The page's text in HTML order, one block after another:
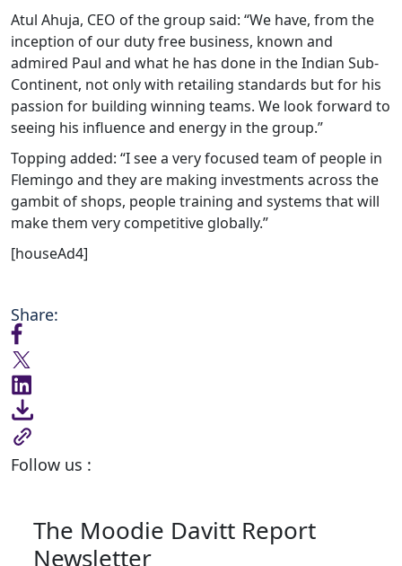
Atul Ahuja, CEO of the group said: “We have, from the
inception of our duty free business, known and
admired Paul and what he has done in the Indian Sub-
Continent, not only with retailing standards but for his
passion for building winning teams. We look forward to
seeing his influence and energy in the group.”
Topping added: “I see a very focused team of people in
Flemingo and they are making investments across the
gambit of shops, people training and systems that will
make them very competitive globally.”
[houseAd4]
Share:
Follow us :
The Moodie Davitt Report
Newsletter